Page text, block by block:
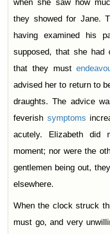
when she saw how
they showed for Jane.
having examined his
supposed, that she had
that they must
advised her to return to
draughts. The advice
feverish symptoms
acutely. Elizabeth
moment; nor were the
gentlemen being out,
elsewhere.
When the clock struck
must go, and very